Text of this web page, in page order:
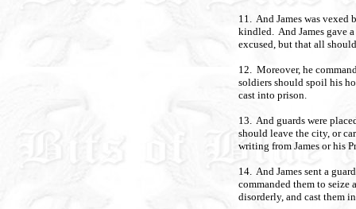
11. And James was vexed
kindled. And James gave
excused, but that all
12. Moreover, he
soldiers should spoil his
cast into prison.
13. And guards were
should leave the city, or
writing from James or his
14. And James sent a
commanded them to
disorderly, and cast them